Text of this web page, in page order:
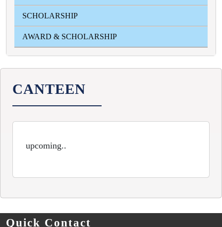
SCHOLARSHIP
AWARD & SCHOLARSHIP
CANTEEN
upcoming..
Quick Contact